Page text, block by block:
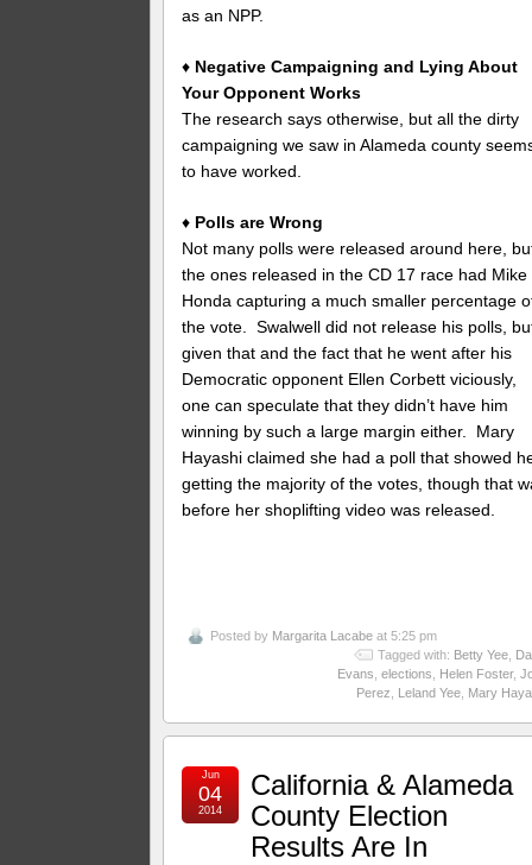
as an NPP.
♦ Negative Campaigning and Lying About
Your Opponent Works
The research says otherwise, but all the dirty
campaigning we saw in Alameda county
to have worked.
♦ Polls are Wrong
Not many polls were released around here,
the ones released in the CD 17 race had Mike
Honda capturing a much smaller percentage
the vote. Swalwell did not release his polls,
given that and the fact that he went after his
Democratic opponent Ellen Corbett viciously,
one can speculate that they didn’t have him
winning by such a large margin either. Mary
Hayashi claimed she had a poll that showed
getting the majority of the votes, though that
before her shoplifting video was released.
Posted by Margarita Lacabe at 5:25 pm
Tagged with: Betty Yee,
Evans elections Helen Foster,
Perez
Leland Yee, Mary
California & Alameda
County Election
Results Are In
Jun
04
2014